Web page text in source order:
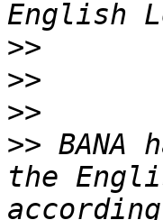
>>
>>
>>
>>
the